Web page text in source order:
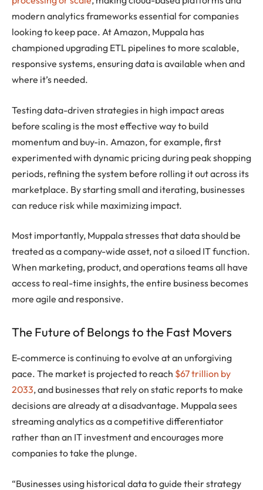
modern analytics frameworks essential for companies
looking to keep pace. At Amazon, Muppala has
championed upgrading ETL pipelines to more scalable,
responsive systems, ensuring data is available when and
where it’s needed.
Testing data-driven strategies in high impact areas
before scaling is the most effective way to build
momentum and buy-in. Amazon, for example, first
experimented with dynamic pricing during peak shopping
periods, refining the system before rolling it out across its
marketplace. By starting small and iterating, businesses
can reduce risk while maximizing impact.
Most importantly, Muppala stresses that data should be
treated as a company-wide asset, not a siloed IT function.
When marketing, product, and operations teams all have
access to real-time insights, the entire business becomes
more agile and responsive.
The Future of Belongs to the Fast Movers
E-commerce is continuing to evolve at an unforgiving
pace. The market is projected to reach $67 trillion by
2033, and businesses that rely on static reports to make
decisions are already at a disadvantage. Muppala sees
streaming analytics as a competitive differentiator
rather than an IT investment and encourages more
companies to take the plunge.
“Businesses using historical data to guide their strategy